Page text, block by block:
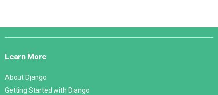
Django
Learn More
About Django
Getting Started with Django